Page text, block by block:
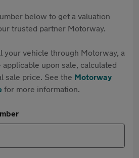
below to get a valuation
trusted partner Motorway.
your vehicle through Motorway, a
upon sale, calculated
sale price. See the Motorway
for more information.